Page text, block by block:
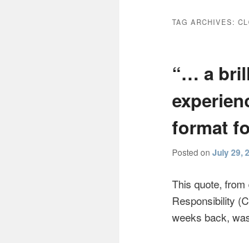
TAG ARCHIVES:
“… a
format
Posted on July 29,
This quote,
Responsibility
weeks back,